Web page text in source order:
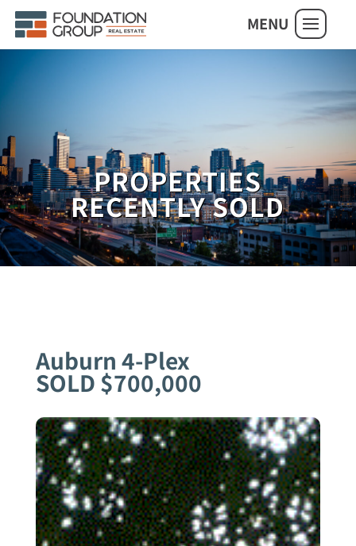
MENU
PROPERTIES
RECENTLY SOLD
Auburn 4-Plex
SOLD $700,000